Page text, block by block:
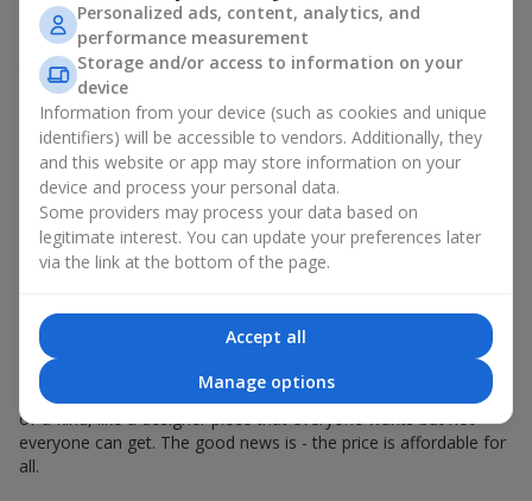
Stylish weekly flowers can also be complemented with classic
roses, asparagus, skimmia berries, and other timeless plants
that enhance the composition.
Why You Should Order Now the
Bouquet of the Week in Mizikevicha
(Lymanka)
The luxurious bouquet of the week is always current, stylish,
and original. Each time it’s a unique seasonal arrangement with
Limited-Time Offer
The “Bouquet of the Week” is available for only 7 days. It’s one-
of-a-kind, like a designer piece that everyone wants but not
everyone can get. The good news is - the price is affordable for
all.
Personalized ads, content, analytics, and
performance measurement
Storage and/or access to information on your
device
Information from your device (such as cookies and unique
identifiers) will be accessible to vendors. Additionally, they
and this website or app may store information on your
device and process your personal data.
Some providers may process your data based on
legitimate interest. You can update your preferences later
via the link at the bottom of the page.
Accept all
Manage options